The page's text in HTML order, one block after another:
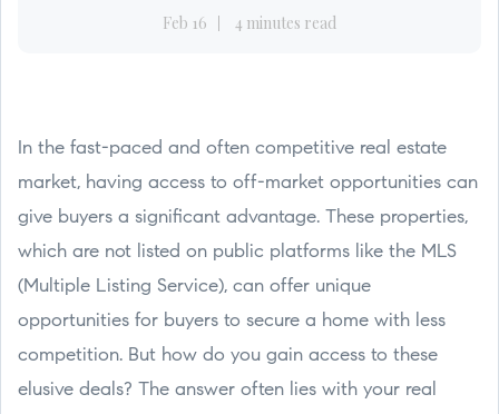
Feb 16 4 minutes read
In the fast-paced and often competitive real estate
market, having access to off-market opportunities can
give buyers a significant advantage. These properties,
which are not listed on public platforms like the MLS
(Multiple Listing Service), can offer unique
opportunities for buyers to secure a home with less
competition. But how do you gain access to these
elusive deals? The answer often lies with your real